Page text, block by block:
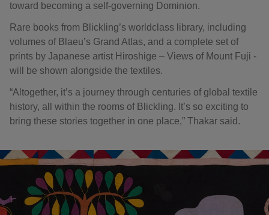
toward becoming a self-governing Dominion.
Rare books from Blickling’s worldclass library, including
volumes of Blaeu’s Grand Atlas, and a complete set of
prints by Japanese artist Hiroshige – Views of Mount Fuji -
will be shown alongside the textiles.
“Altogether, it’s a journey through centuries of global textile
history, all within the rooms of Blickling. It’s so exciting to
bring these stories together in one place,” Thakar said.